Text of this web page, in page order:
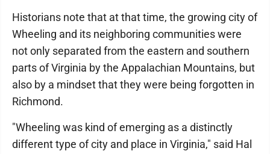
Historians note that at that time, the growing city of
Wheeling and its neighboring communities were
not only separated from the eastern and southern
parts of Virginia by the Appalachian Mountains, but
also by a mindset that they were being forgotten in
Richmond.
"Wheeling was kind of emerging as a distinctly
different type of city and place in Virginia," said Hal